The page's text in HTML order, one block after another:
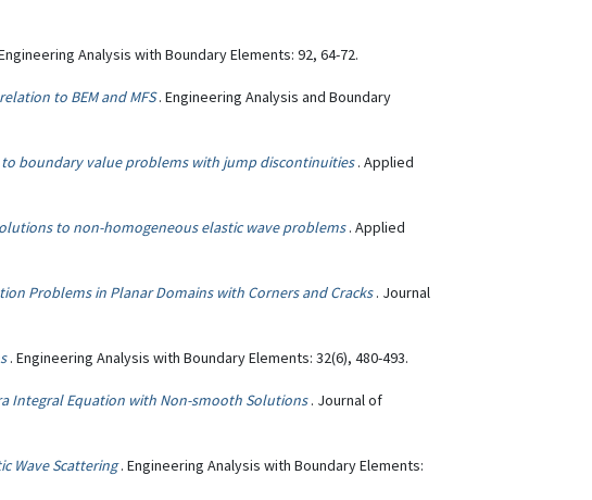
Analysis with Boundary Elements: 92, 64-72.
to BEM and MFS . Engineering Analysis and Boundary
boundary value problems with jump discontinuities . Applied
to non-homogeneous elastic wave problems . Applied
Problems in Planar Domains with Corners and Cracks . Journal
. Engineering Analysis with Boundary Elements: 32(6), 480-493.
Integral Equation with Non-smooth Solutions . Journal of
Wave Scattering . Engineering Analysis with Boundary Elements: